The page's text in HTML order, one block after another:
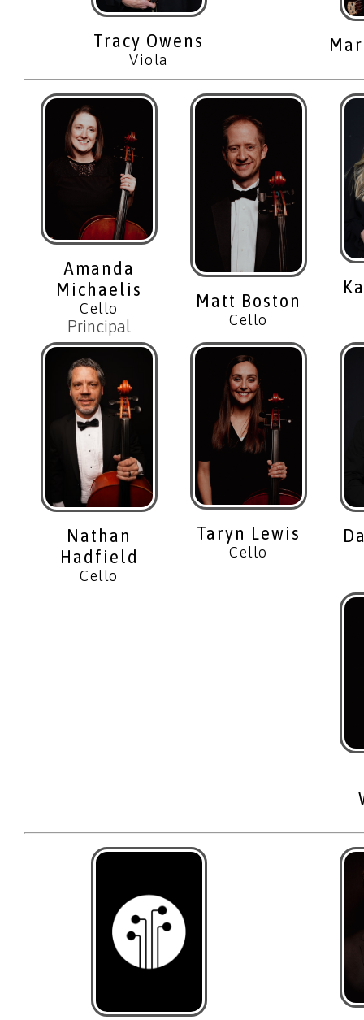
Tracy Owens
Viola
Amanda
Michaelis
Cello
Principal
Matt Boston
Cello
Nathan
Hadfield
Cello
Taryn Lewis
Cello